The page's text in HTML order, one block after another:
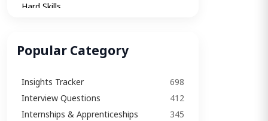
Hard Skills
Insights Tracker
Internships & Apprenticeships
Interview
Popular Category
Insights Tracker
698
Interview Questions​
412
Internships & Apprenticeships
345